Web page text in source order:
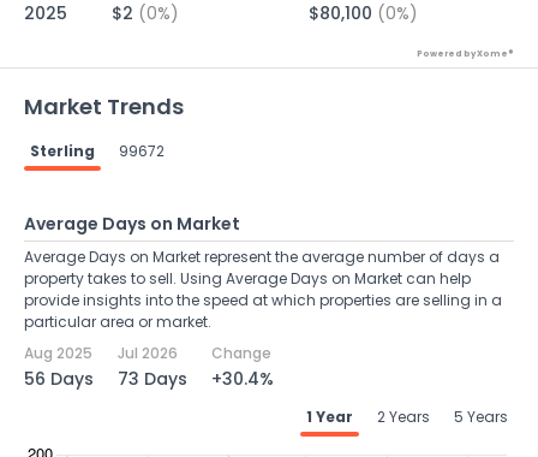
2025 $2 (0%) $80,100 (0%)
Powered by Xome®
Market Trends
Sterling 99672
Average Days on Market
Average Days on Market represent the average number of days a
property takes to sell. Using Average Days on Market can help
provide insights into the speed at which properties are selling in a
particular area or market.
Aug 2025
56 Days
Jul 2026
73 Days
Change
+30.4%
1 Year 2 Years 5 Years